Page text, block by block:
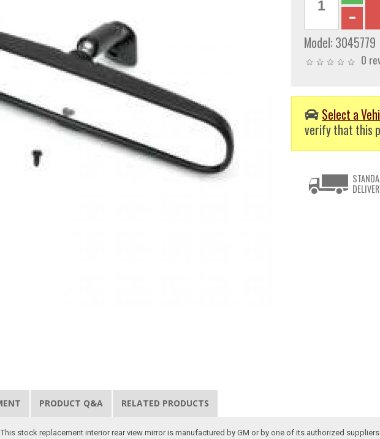
Model: 3045779
0
Select a
verify that this
PRODUCT Q&A RELATED PRODUCTS
stock replacement interior rear view mirror is manufactured by GM or by one of its authorized